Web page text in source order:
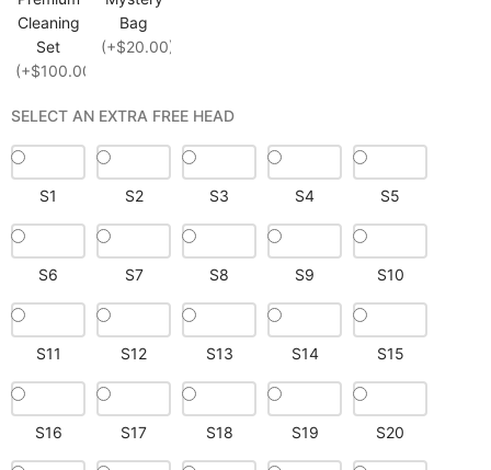
Cleaning
Set
(+$100.00)
Bag
(+$20.00)
SELECT AN EXTRA FREE HEAD
S1 S2 S3 S4 S5
S6 S7 S8 S9 S10
S11 S12 S13 S14 S15
S16 S17 S18 S19 S20